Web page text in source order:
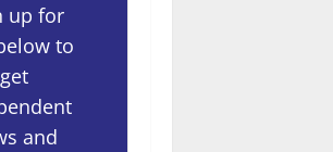
up for
to
get
and